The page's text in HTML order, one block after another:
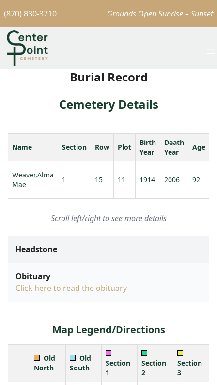
(870) 830-3710 Grounds Open Sunrise – Sunset
Burial Record
Cemetery Details
Name Section Row Plot
Birth
Year
Death
Year
Age
Weaver,Alma
Mae
1 15 11 1914 2006 92
Scroll left/right to see more details
Headstone
Obituary
Click here to read the obituary
Map Legend/Directions
Old
North
Old
South
Section
1
Section
2
Section
3